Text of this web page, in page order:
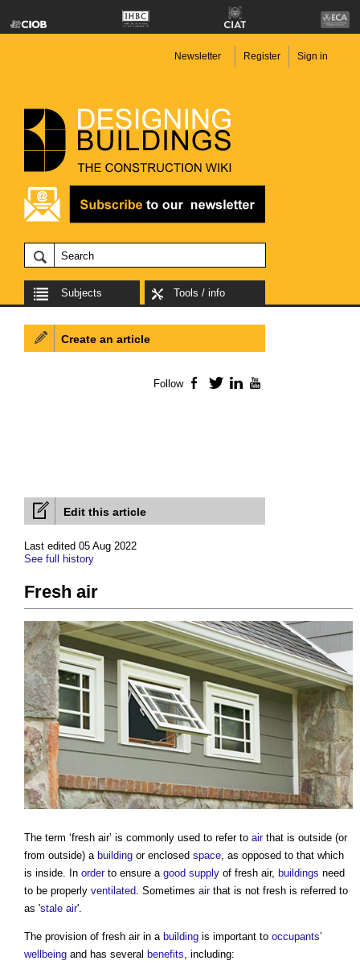
Newsletter Register Sign in
Subjects Tools / info
Edit this article
Last edited 05 Aug 2022
See full history
Fresh air
The term ‘fresh air’ is commonly used to refer to airthat is outside (or
from outside) a building or enclosed space, as opposed to that which
is inside. In orderto ensure a good supply of fresh air, buildings need
to be properly ventilated. Sometimes airthat is not fresh is referred to
as 'stale air'.
The provision of fresh airin a building is important to occupants’
wellbeing and has several benefits, including:
Create an article
Follow Facebook
TwitterLinkedIn